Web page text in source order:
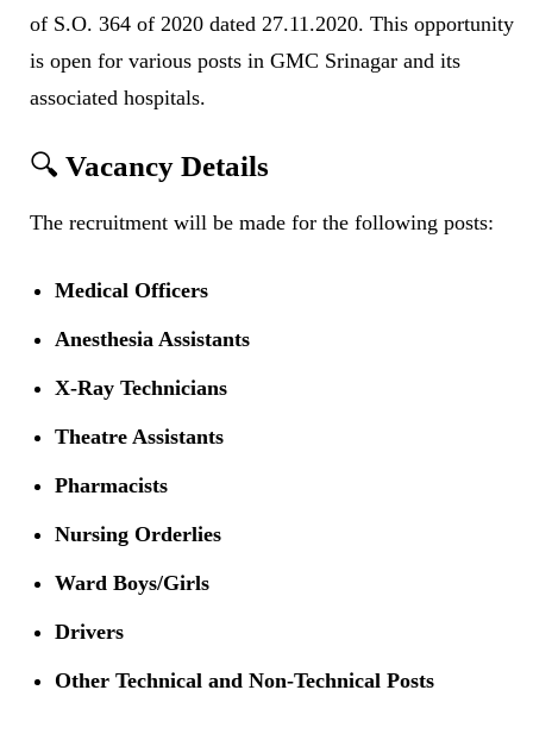
of S.O. 364 of 2020 dated 27.11.2020. This opportunity
is open for various posts in GMC Srinagar and its
associated hospitals.
🔍 Vacancy Details
The recruitment will be made for the following posts:
Medical Officers
Anesthesia Assistants
X-Ray Technicians
Theatre Assistants
Pharmacists
Nursing Orderlies
Ward Boys/Girls
Drivers
Other Technical and Non-Technical Posts